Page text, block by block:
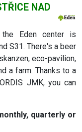
NAD
Eden center is
S31. There's a beer
eco-pavilion,
a farm. Thanks to a
JMK, you can
quarterly or